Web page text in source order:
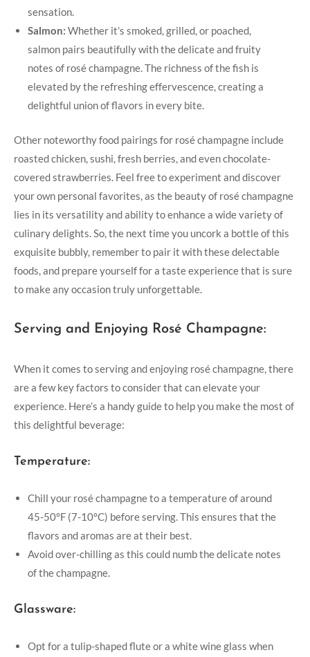
sensation.
Salmon: Whether it’s smoked, grilled, or poached,
salmon pairs beautifully with the delicate and fruity
notes of rosé champagne. The richness of the fish is
elevated by the refreshing effervescence, creating a
delightful union of flavors in every bite.
Other noteworthy food pairings for rosé champagne include
roasted chicken, sushi, fresh berries, and even chocolate-
covered strawberries. Feel free to experiment and discover
your own personal favorites, as the beauty of rosé champagne
lies in its versatility and ability to enhance a wide variety of
culinary delights. So, the next time you uncork a bottle of this
exquisite bubbly, remember to pair it with these delectable
foods, and prepare yourself for a taste experience that is sure
to make any occasion truly unforgettable.
Serving and Enjoying Rosé Champagne:
When it comes to serving and enjoying rosé champagne, there
are a few key factors to consider that can elevate your
experience. Here’s a handy guide to help you make the most of
this delightful beverage:
Temperature:
Chill your rosé champagne to a temperature of around
45-50°F (7-10°C) before serving. This ensures that the
flavors and aromas are at their best.
Avoid over-chilling as this could numb the delicate notes
of the champagne.
Glassware:
Opt for a tulip-shaped flute or a white wine glass when